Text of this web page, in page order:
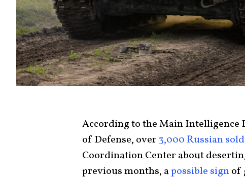
According to the Main
of Defense, over 3,000 Russian
Coordination Center about
previous months, apossible signof